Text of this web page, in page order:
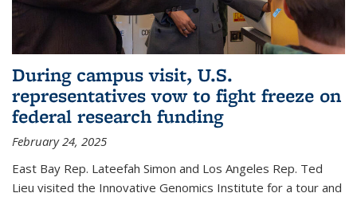
During campus visit, U.S.
representatives vow to fight freeze on
federal research funding
February 24, 2025
East Bay Rep. Lateefah Simon and Los Angeles Rep. Ted
Lieu visited the Innovative Genomics Institute for a tour and